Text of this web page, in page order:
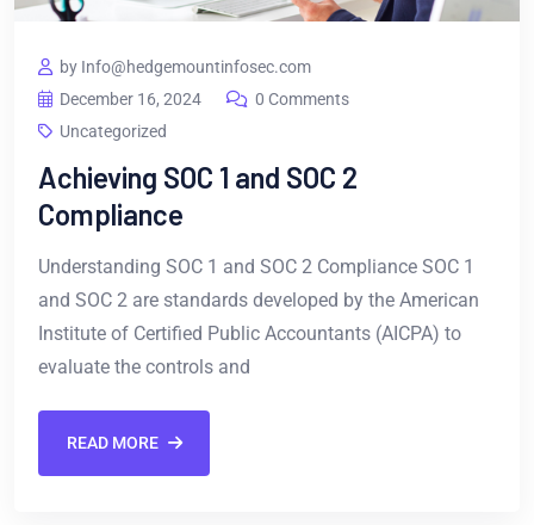
by Info@hedgemountinfosec.com
December 16, 2024
0 Comments
Uncategorized
Achieving SOC 1 and SOC 2
Compliance
Understanding SOC 1 and SOC 2 Compliance SOC 1
and SOC 2 are standards developed by the American
Institute of Certified Public Accountants (AICPA) to
evaluate the controls and
READ MORE